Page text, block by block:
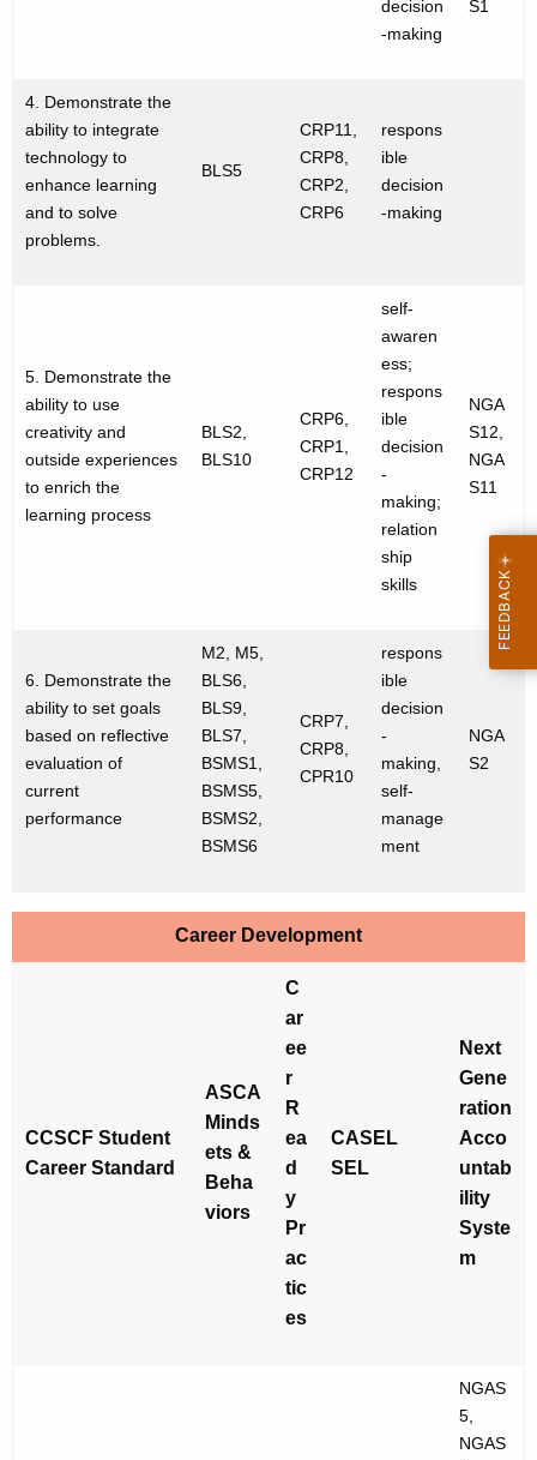
decision
-making
S1
4. Demonstrate the
ability to integrate
technology to
enhance learning
and to solve
problems.
BLS5
CRP11,
CRP8,
CRP2,
CRP6
respons
ible
decision
-making
5. Demonstrate the
ability to use
creativity and
outside experiences
to enrich the
learning process
BLS2,
BLS10
CRP6,
CRP1,
CRP12
self-
awaren
ess;
respons
ible
decision
-
making;
relation
ship
skills
NGA
S12,
NGA
S11
6. Demonstrate the
ability to set goals
based on reflective
evaluation of
current
performance
M2, M5,
BLS6,
BLS9,
BLS7,
BSMS1,
BSMS5,
BSMS2,
BSMS6
CRP7,
CRP8,
CPR10
respons
ible
decision
-
making,
self-
manage
ment
NGA
S2
Career Development
CCSCF Student
Career Standard
ASCA
Minds
ets &
Beha
viors
C
ar
ee
r
R
ea
d
y
Pr
ac
tic
es
CASEL
SEL
Next
Gene
ration
Acco
untab
ility
Syste
m
NGAS
5,
NGAS